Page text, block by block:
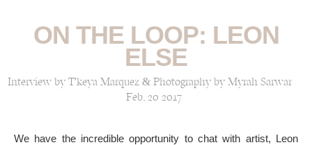
ON THE LOOP: LEON
ELSE
Interview by T'keya Marquez & Photography by Myrah Sarwar
Feb, 20 2017
We have the incredible opportunity to chat with artist, Leon